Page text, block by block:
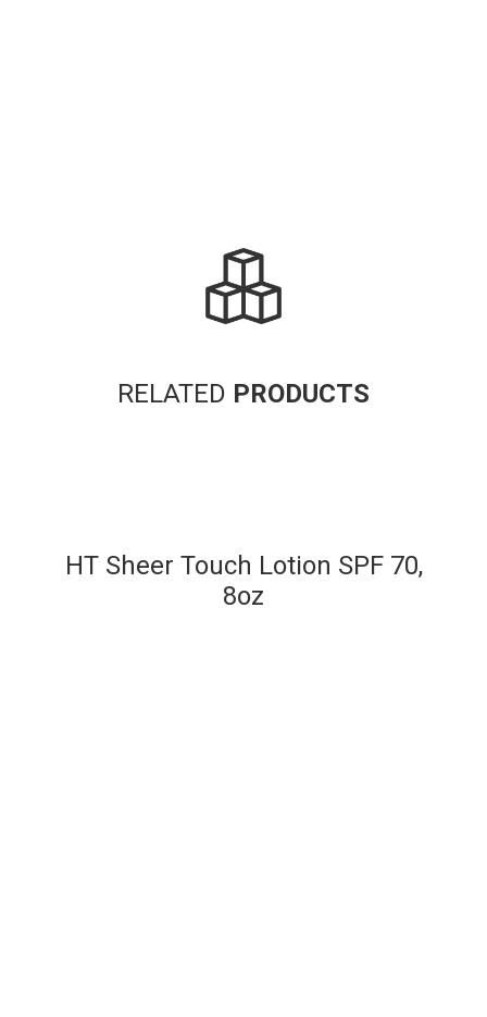
RELATED PRODUCTS
HT Sheer Touch Lotion SPF 70,
8oz